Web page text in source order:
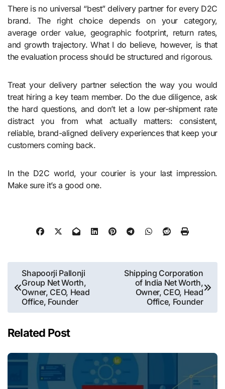
There is no universal “best” delivery partner for every D2C
brand. The right choice depends on your category,
average order value, geographic footprint, return rates,
and growth trajectory. What I do believe, however, is that
the evaluation process should be structured and rigorous.
Treat your delivery partner selection the way you would
treat hiring a key team member. Do the due diligence, ask
the hard questions, and don’t let a low per-shipment rate
distract you from what actually matters: consistent,
reliable, brand-aligned delivery experiences that keep your
customers coming back.
In the D2C world, your courier is your last impression.
Make sure it’s a good one.
Post
navigation
Shapoorji Pallonji
Group Net Worth,
Owner, CEO, Head
Office, Founder
Shipping Corporation
of India Net Worth,
Owner, CEO, Head
Office, Founder
Related Post